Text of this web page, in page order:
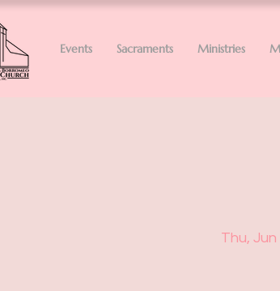
Events Sacraments Ministries
Thu, Jun